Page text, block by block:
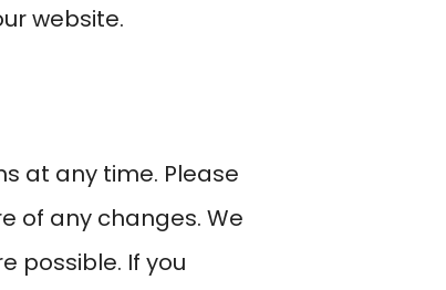
website.
at any time. Please
of any changes. We
possible. If you